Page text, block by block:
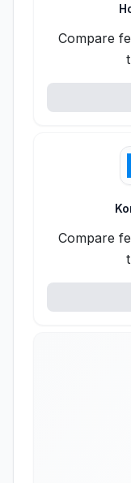
Compare
Compare